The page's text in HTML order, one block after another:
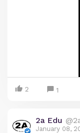
2 1
2a Edu
January 08,